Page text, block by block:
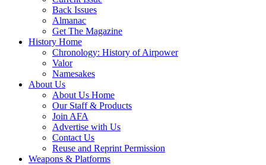
Back Issues
Almanac
Get The Magazine
History Home
Chronology: History of Airpower
Valor
Namesakes
About Us
About Us Home
Our Staff & Products
Join AFA
Advertise with Us
Contact Us
Reuse and Reprint Permission
Weapons & Platforms